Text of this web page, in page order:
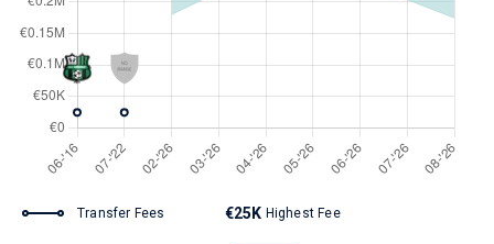
Transfer Fees €25K Highest Fee